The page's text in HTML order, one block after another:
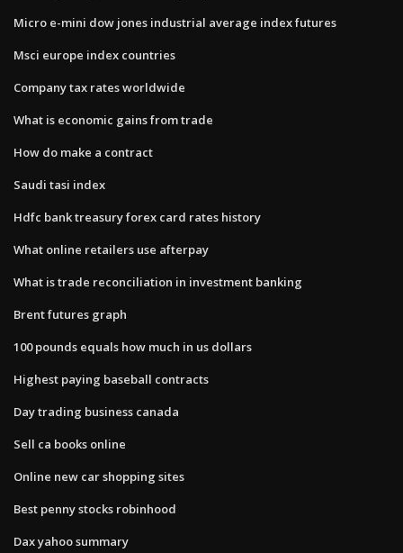
Micro e-mini dow jones industrial average index futures
Msci europe index countries
Company tax rates worldwide
What is economic gains from trade
How do make a contract
Saudi tasi index
Hdfc bank treasury forex card rates history
What online retailers use afterpay
What is trade reconciliation in investment banking
Brent futures graph
100 pounds equals how much in us dollars
Highest paying baseball contracts
Day trading business canada
Sell ca books online
Online new car shopping sites
Best penny stocks robinhood
Dax yahoo summary